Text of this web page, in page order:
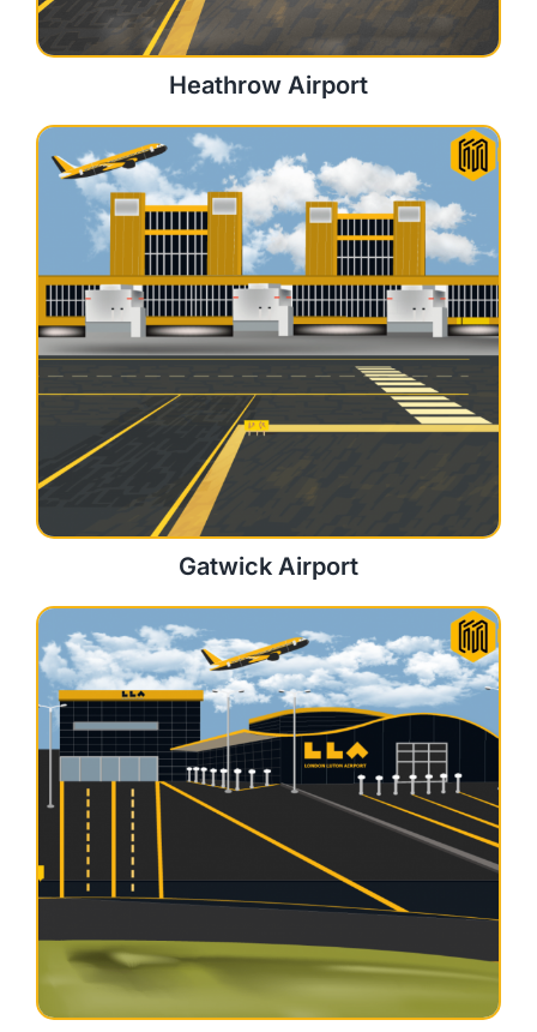
Heathrow Airport
Gatwick Airport